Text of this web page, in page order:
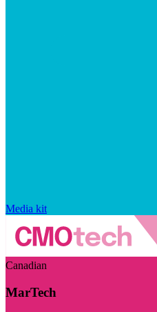
Media kit
Canadian
MarTech